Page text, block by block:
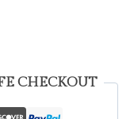
CHECKOUT